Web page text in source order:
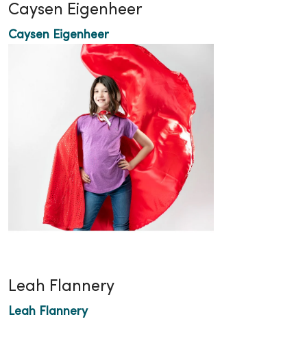
Caysen Eigenheer
Caysen Eigenheer
Leah Flannery
Leah Flannery